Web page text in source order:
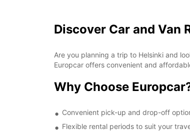
Discover Car and Van
Are you planning a trip to Helsinki and
Europcar offers convenient and
Why Choose
Convenient pick-up and drop-off
Flexible rental periods to suit your